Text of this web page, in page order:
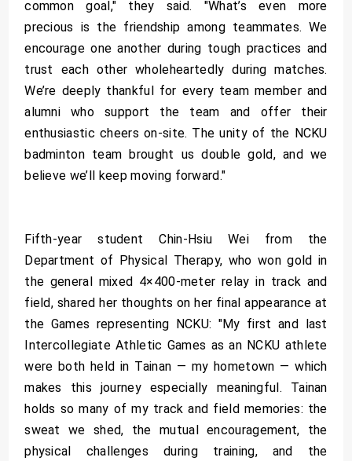
common goal," they said. "What’s even more
precious is the friendship among teammates. We
encourage one another during tough practices and
trust each other wholeheartedly during matches.
We’re deeply thankful for every team member and
alumni who support the team and offer their
enthusiastic cheers on-site. The unity of the NCKU
badminton team brought us double gold, and we
believe we’ll keep moving forward."
Fifth-year student Chin-Hsiu Wei from the
Department of Physical Therapy, who won gold in
the general mixed 4×400-meter relay in track and
field, shared her thoughts on her final appearance at
the Games representing NCKU: "My first and last
Intercollegiate Athletic Games as an NCKU athlete
were both held in Tainan — my hometown — which
makes this journey especially meaningful. Tainan
holds so many of my track and field memories: the
sweat we shed, the mutual encouragement, the
physical challenges during training, and the